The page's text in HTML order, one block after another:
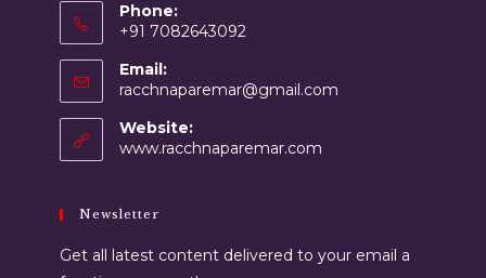
Phone:
+91 7082643092
Email:
racchnaparemar@gmail.com
Website:
www.racchnaparemar.com
Newsletter
Get all latest content delivered to your email a